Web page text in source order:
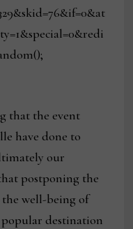
that the event
have done to
our
postponing the
the well-being of
destination